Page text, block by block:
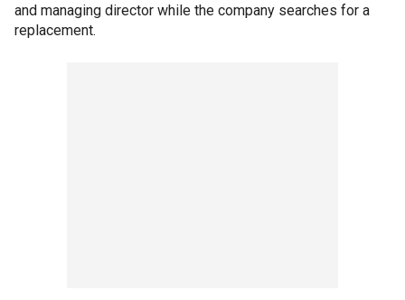
and managing director while the company searches for a
replacement.